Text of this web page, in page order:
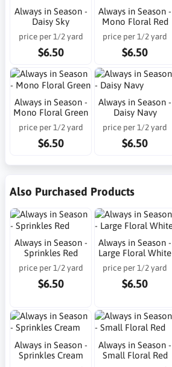
Always in Season -
Daisy Sky
price per 1/2 yard
$6.50
Always in Season -
Mono Floral Red
price per 1/2 yard
$6.50
Always in Season -
Mono Floral Green
price per 1/2 yard
$6.50
Always in Season -
Daisy Navy
price per 1/2 yard
$6.50
Also Purchased Products
Always in Season -
Sprinkles Red
price per 1/2 yard
$6.50
Always in Season -
Large Floral White
price per 1/2 yard
$6.50
Always in Season -
Sprinkles Cream
Always in Season -
Small Floral Red